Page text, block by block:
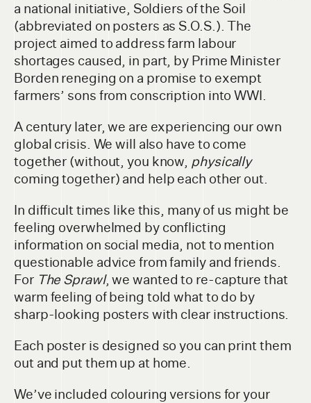
a national initiative, Soldiers of the Soil
(abbreviated on posters as S.O.S.). The
project aimed to address farm labour
shortages caused, in part, by Prime Minister
Borden reneging on a promise to exempt
farmers’ sons from conscription into WWI.
A century later, we are experiencing our own
global crisis. We will also have to come
together (without, you know, physically
coming together) and help each other out.
In difficult times like this, many of us might be
feeling overwhelmed by conflicting
information on social media, not to mention
questionable advice from family and friends.
For The Sprawl, we wanted to re-capture that
warm feeling of being told what to do by
sharp-looking posters with clear instructions.
Each poster is designed so you can print them
out and put them up at home.
We’ve included colouring versions for your